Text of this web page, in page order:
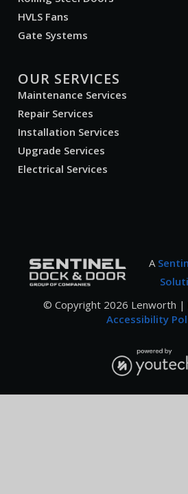
HVLS Fans
Gate Systems
OUR SERVICES
Maintenance Services
Repair Services
Installation Services
Upgrade Services
Electrical Services
A
© Copyright 2026 Lenworth |
Accessibility